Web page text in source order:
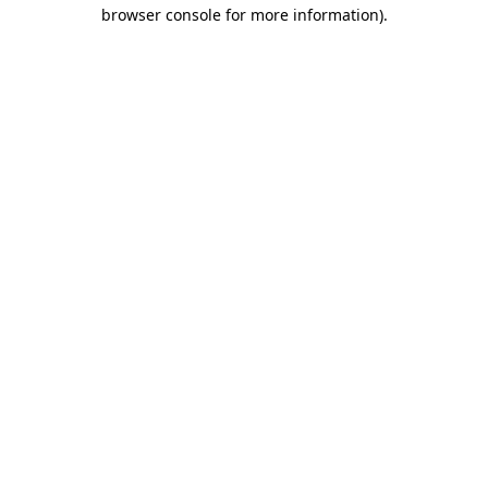
browser console for more information).